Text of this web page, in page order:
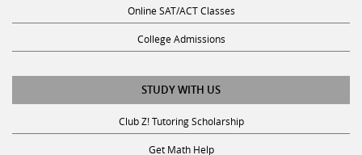
College Admissions
STUDY WITH US
Club Z! Tutoring Scholarship
Get Math Help